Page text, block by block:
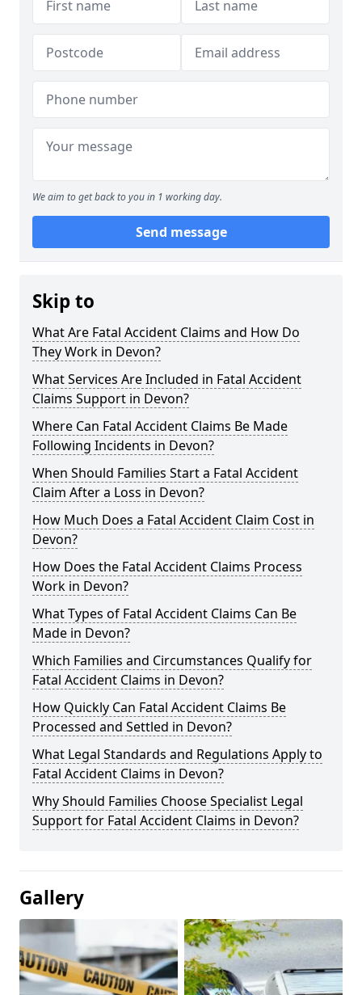
We aim to get back to you in 1 working day.
Send message
Skip to
What Are Fatal Accident Claims and How Do
They Work in Devon?
What Services Are Included in Fatal Accident
Claims Support in Devon?
Where Can Fatal Accident Claims Be Made
Following Incidents in Devon?
When Should Families Start a Fatal Accident
Claim After a Loss in Devon?
How Much Does a Fatal Accident Claim Cost in
Devon?
How Does the Fatal Accident Claims Process
Work in Devon?
What Types of Fatal Accident Claims Can Be
Made in Devon?
Which Families and Circumstances Qualify for
Fatal Accident Claims in Devon?
How Quickly Can Fatal Accident Claims Be
Processed and Settled in Devon?
What Legal Standards and Regulations Apply to
Fatal Accident Claims in Devon?
Why Should Families Choose Specialist Legal
Support for Fatal Accident Claims in Devon?
Gallery